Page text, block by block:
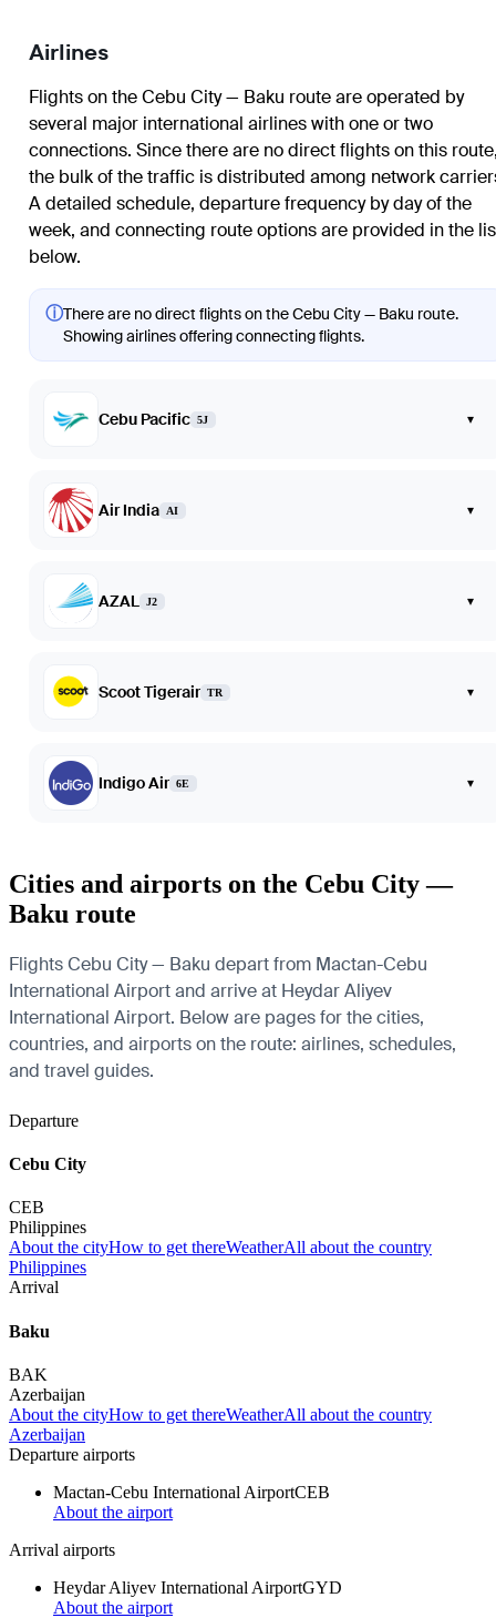
Airlines
Flights on the Cebu City — Baku route are operated by
several major international airlines with one or two
connections. Since there are no direct flights on this
the bulk of the traffic is distributed among network
A detailed schedule, departure frequency by day of the
week, and connecting route options are provided in the
below.
ⓘThere are no direct flights on the Cebu City — Baku route.
Showing airlines offering connecting flights.
Cebu Pacific 5J ▾
Air India AI ▾
AZAL J2 ▾
Scoot Tigerair TR ▾
Indigo Air 6E ▾
Cities and airports on the Cebu City —
Baku route
Flights Cebu City — Baku depart from Mactan-Cebu
International Airport and arrive at Heydar Aliyev
International Airport. Below are pages for the cities,
countries, and airports on the route: airlines, schedules,
and travel guides.
Departure
Cebu City
CEB
Philippines
About the cityHow to get thereWeatherAll about the country
Philippines
Arrival
Baku
BAK
Azerbaijan
About the cityHow to get thereWeatherAll about the country
Azerbaijan
Departure airports
Mactan-Cebu International AirportCEB
About the airport
Arrival airports
Heydar Aliyev International AirportGYD
About the airport